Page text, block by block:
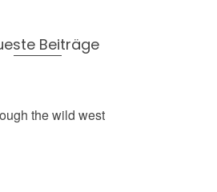
Beiträge
the wild west